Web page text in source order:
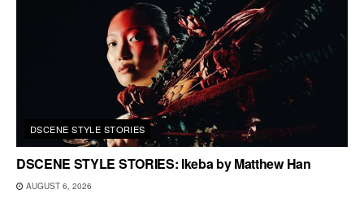
DSCENE STYLE STORIES
DSCENE STYLE STORIES: Ikeba by Matthew Han
AUGUST 6, 2026